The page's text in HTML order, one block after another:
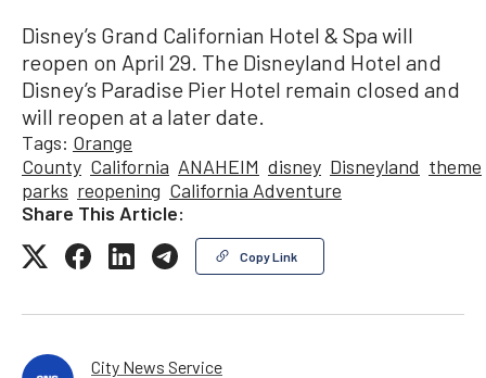
Disney’s Grand Californian Hotel & Spa will
reopen on April 29. The Disneyland Hotel and
Disney’s Paradise Pier Hotel remain closed and
will reopen at a later date.
Tags: Orange
County California ANAHEIM disney Disneyland theme
parks reopening California Adventure
Share This Article:
Copy Link
City News Service